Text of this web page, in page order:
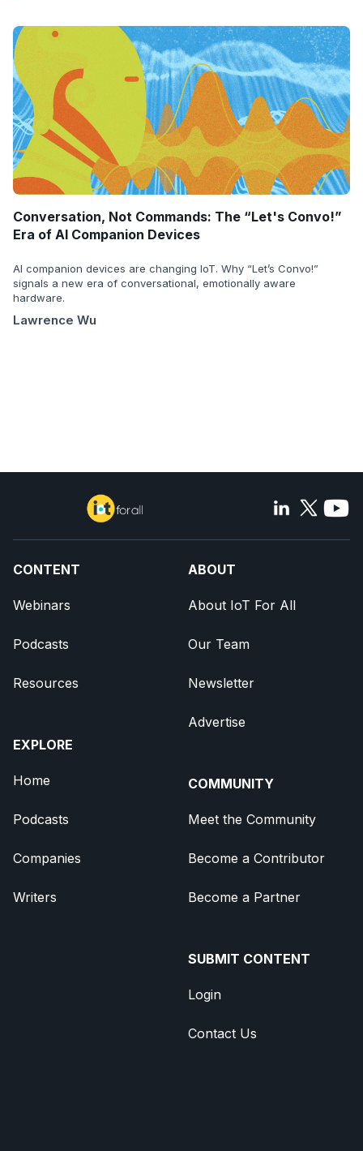
Conversation, Not Commands: The “Let's Convo!”
Era of AI Companion Devices
AI companion devices are changing IoT. Why “Let’s Convo!”
signals a new era of conversational, emotionally aware
hardware.
Lawrence Wu
CONTENT
Webinars
Podcasts
Resources
EXPLORE
Home
Podcasts
Companies
Writers
ABOUT
About IoT For All
Our Team
Newsletter
Advertise
COMMUNITY
Meet the Community
Become a Contributor
Become a Partner
SUBMIT CONTENT
Login
Contact Us